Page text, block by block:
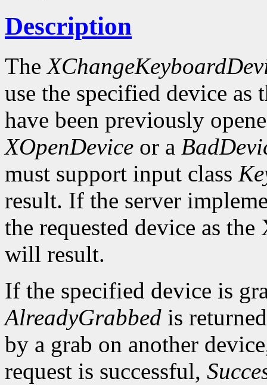
Description
The
use the specified device
have been previously
XOpenDevice or a
must support input class
result. If the server
the requested device as
will result.
If the specified device is
AlreadyGrabbed is
by a grab on another
request is successful,